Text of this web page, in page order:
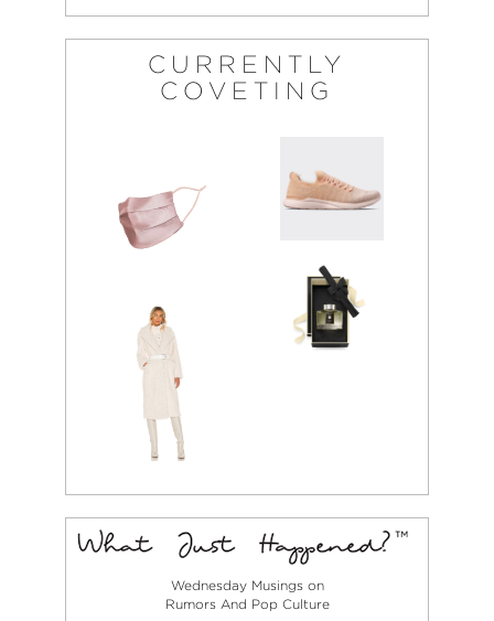
CURRENTLY
COVETING
Wednesday Musings on
Rumors And Pop Culture